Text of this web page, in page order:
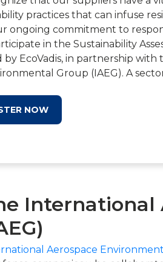
practices that can infuse
ongoing commitment to
in the Sustainability
EcoVadis, in partnership with
Group (IAEG). A
and the time spent to
chain. By participating in the
also demonstrate your
to additional resources.
a more sustainable
Register now and make a
NOW
International
Aerospace